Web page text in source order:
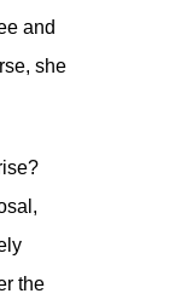
and
she
the